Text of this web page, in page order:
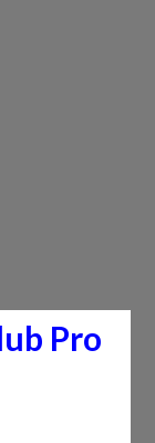
Pro